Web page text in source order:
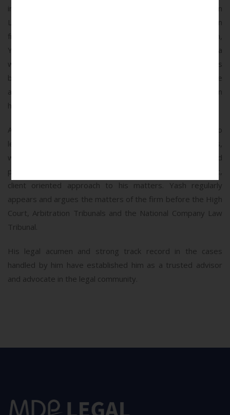
in India, he pursued further specialization by obtaining an
LLM in International Commercial Litigation and Arbitration
from New York University. After completing his education,
Yash gained substantial experience working at DSK Legal, a
well-regarded law firm, where he spent several years
building his expertise in dispute resolution. His experience
at DSK Legal laid a solid foundation for his specialization in
high-stakes arbitration and litigation.
At MDP Legal, Yash is known for his strategic approach to
legal challenges and his ability to navigate complex disputes,
where he is recognized for his meticulous preparation and
persuasive advocacy. He is also known to apply a pragmatic,
client oriented approach to his matters. Yash regularly
appears and argues the matters of the firm before the High
Court, Arbitration Tribunals and the National Company Law
Tribunal.
His legal acumen and strong track record in the cases
handled by him have established him as a trusted advisor
and advocate in the legal community.